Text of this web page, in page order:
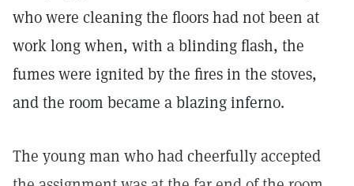
who were cleaning the floors had not been at
work long when, with a blinding flash, the
fumes were ignited by the fires in the stoves,
and the room became a blazing inferno.
The young man who had cheerfully accepted